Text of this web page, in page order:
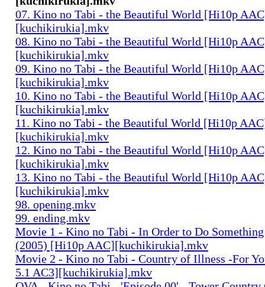
07. Kino no Tabi - the Beautiful World [Hi10p
[kuchikirukia].mkv
08. Kino no Tabi - the Beautiful World [Hi10p
[kuchikirukia].mkv
09. Kino no Tabi - the Beautiful World [Hi10p
[kuchikirukia].mkv
10. Kino no Tabi - the Beautiful World [Hi10p
[kuchikirukia].mkv
11. Kino no Tabi - the Beautiful World [Hi10p
[kuchikirukia].mkv
12. Kino no Tabi - the Beautiful World [Hi10p
[kuchikirukia].mkv
13. Kino no Tabi - the Beautiful World [Hi10p
[kuchikirukia].mkv
98. opening.mkv
99. ending.mkv
Movie 1 - Kino no Tabi - In Order to Do
(2005) [Hi10p AAC][kuchikirukia].mkv
Movie 2 - Kino no Tabi - Country of Illness -For
5.1 AC3][kuchikirukia].mkv